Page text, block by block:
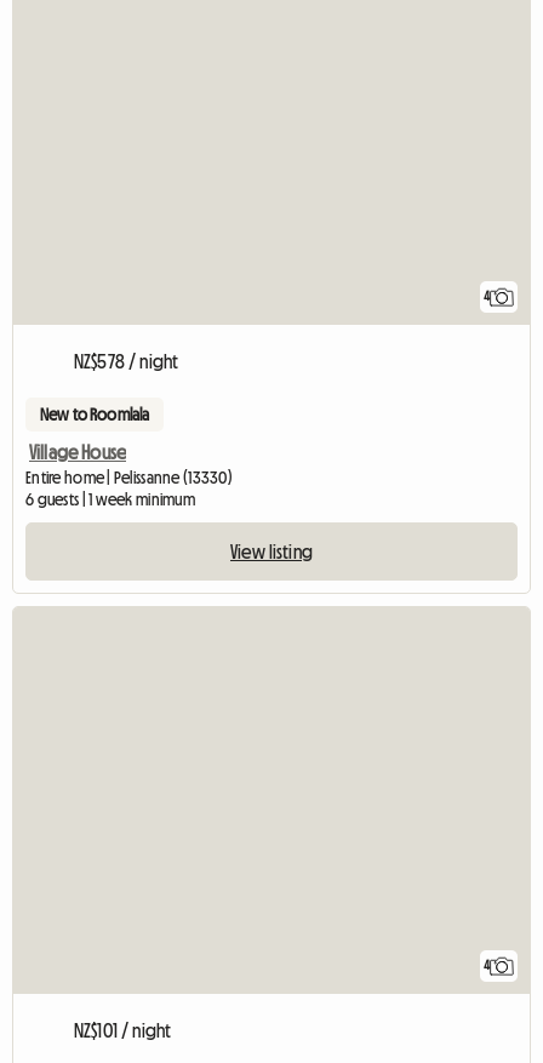
4
NZ$578 / night
New to Roomlala
Village House
Entire home | Pelissanne (13330)
6 guests | 1 week minimum
View listing
4
NZ$101 / night